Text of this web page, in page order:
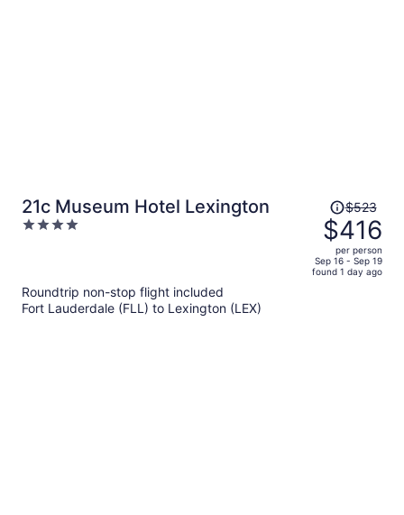
21c Museum Hotel Lexington
4
Price
was
$523,
price
is
$523
$416
per person
Sep 16 - Sep 19
found 1 day ago
Roundtrip non-stop flight included
Fort Lauderdale (FLL) to Lexington (LEX)